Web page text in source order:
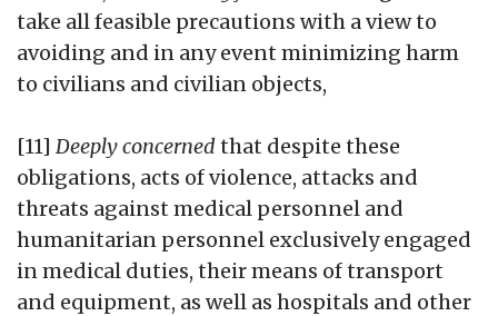
take all feasible precautions with a view to
avoiding and in any event minimizing harm
to civilians and civilian objects,
[11] Deeply concerned that despite these
obligations, acts of violence, attacks and
threats against medical personnel and
humanitarian personnel exclusively engaged
in medical duties, their means of transport
and equipment, as well as hospitals and other